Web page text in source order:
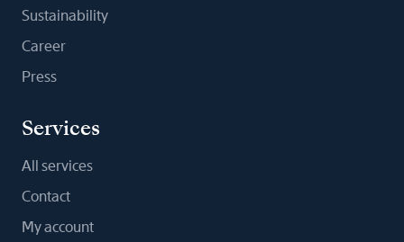
Sustainability
Career
Press
Services
All services
Contact
My account